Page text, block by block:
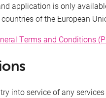
of purchase
application is only
of the European
Terms and Conditions
into service of any